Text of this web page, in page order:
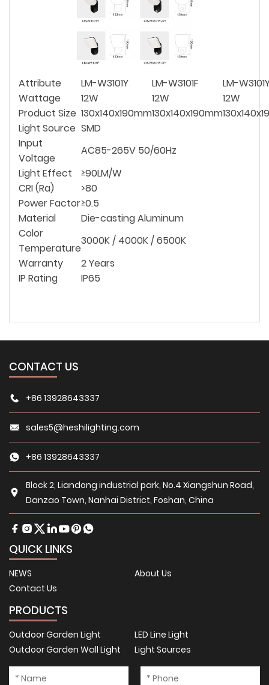
Attribute LM-W3101Y LM-W3101F
LM-
Wattage
12W 12W
12W
Product Size 130x140x190mm130x140x190mm
Light Source SMD
Input
Voltage
AC85-265V 50/60Hz
Light Effect
≥90LM/W
CRI (Ra)
>80
Power Factor≥0.5
Material
Die-casting Aluminum
Color
Temperature
3000K / 4000K / 6500K
Warranty
2 Years
IP Rating
IP65
CONTACT US
+86 13928643337
sales5@heshilighting.com
+86 13928643337
Block 2, Liandong industrial park, No.4 Xiangshun Road,
Danzao Town, Nanhai District, Foshan, China
QUICK LINKS
NEWS
About Us
Contact Us
PRODUCTS
Outdoor Garden Light
LED Line Light
Outdoor Garden Wall Light
Light Sources